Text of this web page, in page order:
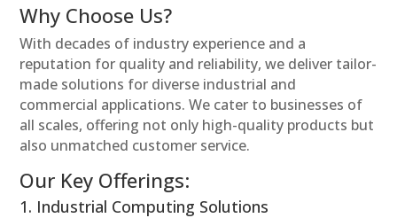
Why Choose Us?
With decades of industry experience and a
reputation for quality and reliability, we deliver tailor-
made solutions for diverse industrial and
commercial applications. We cater to businesses of
all scales, offering not only high-quality products but
also unmatched customer service.
Our Key Offerings:
1. Industrial Computing Solutions